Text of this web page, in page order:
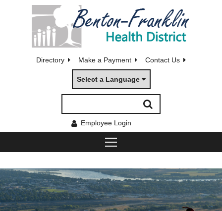
Directory Make a Payment Contact Us
Select a Language
Employee Login